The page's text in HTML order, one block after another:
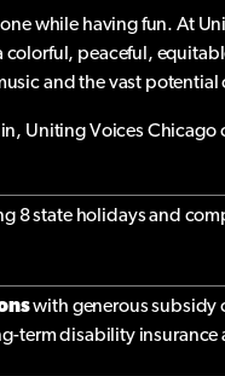
while having fun. At
colorful, peaceful,
and the vast
Uniting Voices Chicago
8 state holidays and
with generous subsidy
term disability insurance